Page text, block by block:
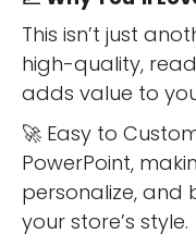
This isn’t just
high-quality,
adds value to
🚀 Easy to
PowerPoint,
personalize,
your store’s style.